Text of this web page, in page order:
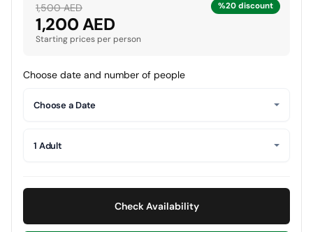
%20 discount
1,500 AED
1,200 AED
Starting prices per person
Choose date and number of people
Choose a Date
1 Adult
Check Availability